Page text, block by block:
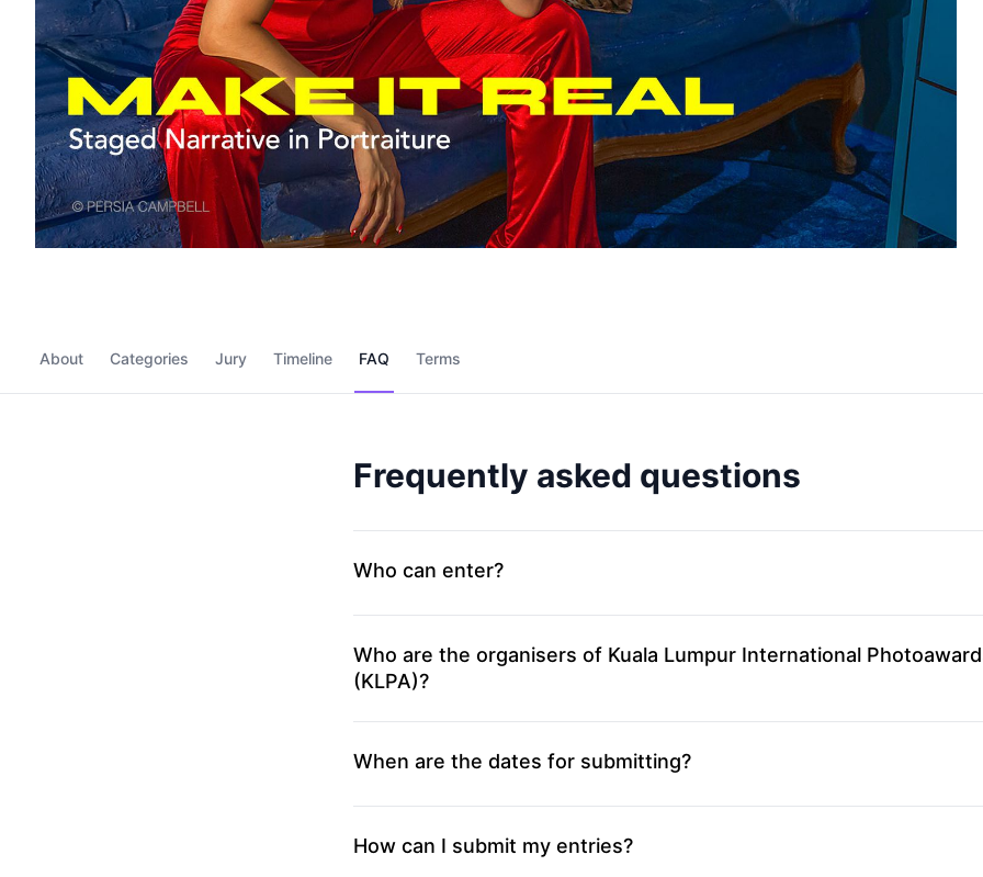
About Categories Jury Timeline FAQ Terms
Frequently asked questions
Who can enter?
Who are the organisers of Kuala Lumpur International
(KLPA)?
When are the dates for submitting?
How can I submit my entries?